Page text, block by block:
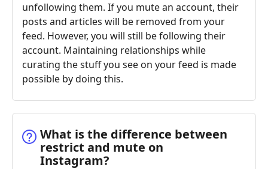
unfollowing them. If you mute an account, their
posts and articles will be removed from your
feed. However, you will still be following their
account. Maintaining relationships while
curating the stuff you see on your feed is made
possible by doing this.
What is the difference between
restrict and mute on
Instagram?